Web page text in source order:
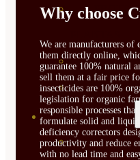
SEMILLAS
VER
Why choose
We are manufacturers of
them directly online,
guarantee 100% natural
sell them at a fair price
insecticides are 100%
legislation for organic
responsible processes
formulate solid and
deficiency correctors
productivity and reduce
with no lead time and